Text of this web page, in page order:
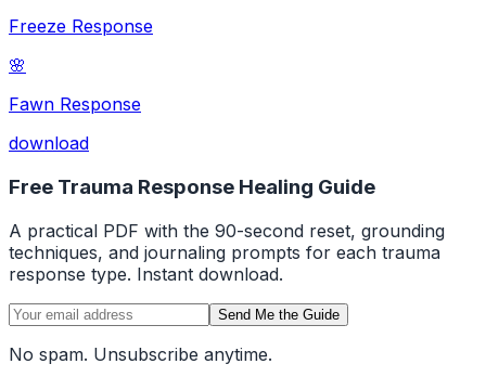
Freeze Response
🌸
Fawn Response
download
Free Trauma Response Healing Guide
A practical PDF with the 90-second reset, grounding
techniques, and journaling prompts for each trauma
response type. Instant download.
Send Me the Guide
No spam. Unsubscribe anytime.